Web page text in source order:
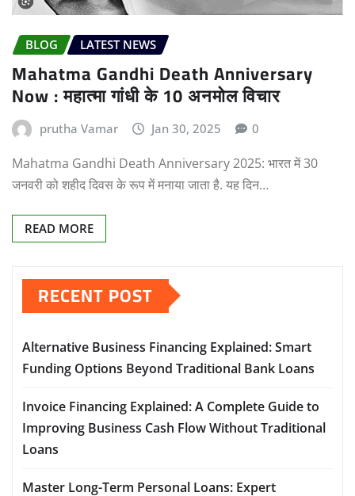
BLOG LATEST NEWS
Mahatma Gandhi Death Anniversary
Now : महात्मा गांधी के 10 अनमोल विचार
prutha Vamar Jan 30, 2025 0
Mahatma Gandhi Death Anniversary 2025: भारत में 30
जनवरी को शहीद दिवस के रूप में मनाया जाता है. यह दिन…
READ MORE
RECENT POST
Alternative Business Financing Explained: Smart
Funding Options Beyond Traditional Bank Loans
Invoice Financing Explained: A Complete Guide to
Improving Business Cash Flow Without Traditional
Loans
Master Long-Term Personal Loans: Expert